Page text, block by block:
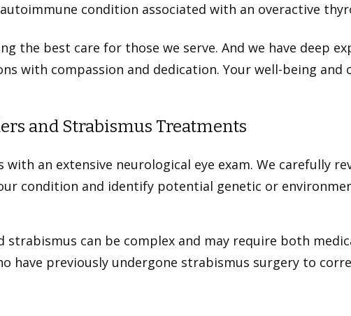
condition associated with an overactive
the best care for those we serve. And we have deep
with compassion and dedication. Your well-being
and Strabismus Treatments
an extensive neurological eye exam. We carefully
condition and identify potential genetic or
strabismus can be complex and may require both
have previously undergone strabismus surgery to